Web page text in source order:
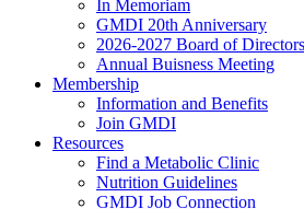
In Memoriam
GMDI 20th Anniversary
2026-2027 Board of Directors
Annual Buisness Meeting
Membership
Information and Benefits
Join GMDI
Resources
Find a Metabolic Clinic
Nutrition Guidelines
GMDI Job Connection